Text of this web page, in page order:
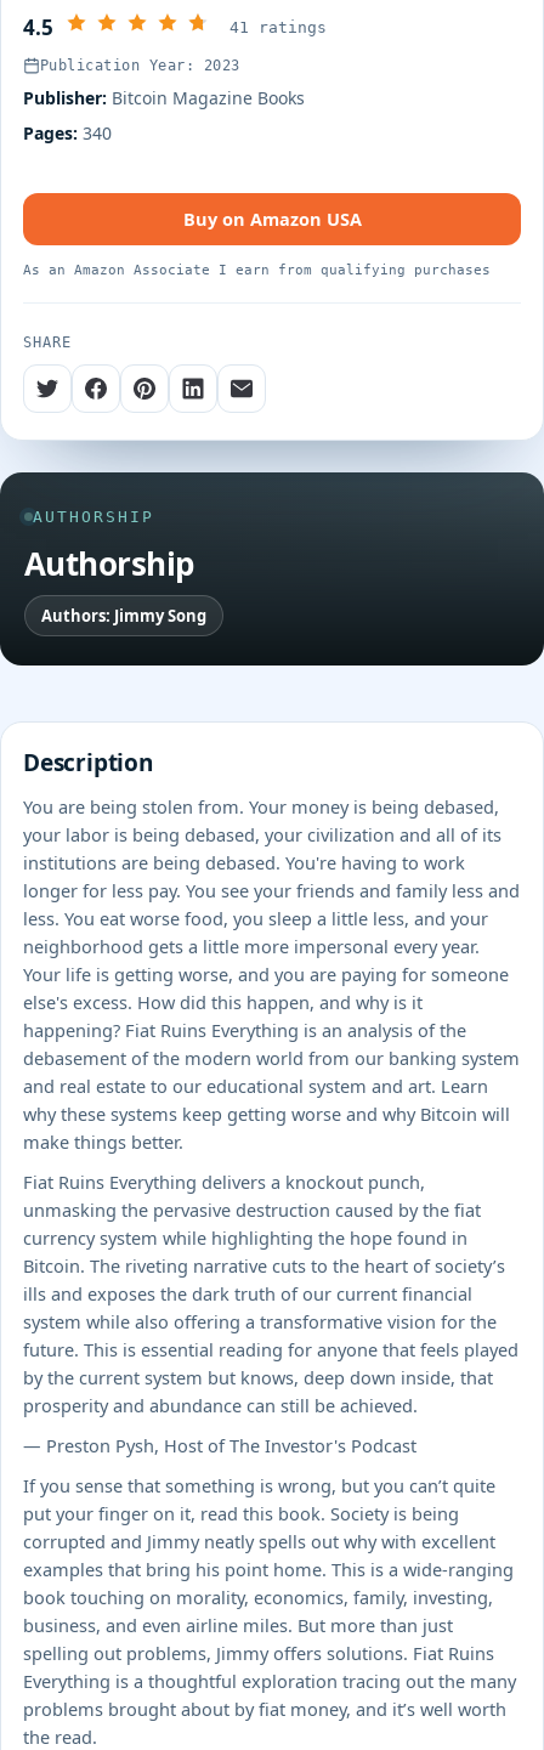
4.5 41 ratings
Publication Year: 2023
Publisher: Bitcoin Magazine Books
Pages: 340
Buy on Amazon USA
As an Amazon Associate I earn from qualifying purchases
SHARE
AUTHORSHIP
Authorship
Authors: Jimmy Song
Description
You are being stolen from. Your money is being debased,
your labor is being debased, your civilization and all of its
institutions are being debased. You're having to work
longer for less pay. You see your friends and family less and
less. You eat worse food, you sleep a little less, and your
neighborhood gets a little more impersonal every year.
Your life is getting worse, and you are paying for someone
else's excess. How did this happen, and why is it
happening? Fiat Ruins Everything is an analysis of the
debasement of the modern world from our banking system
and real estate to our educational system and art. Learn
why these systems keep getting worse and why Bitcoin will
make things better.
Fiat Ruins Everything delivers a knockout punch,
unmasking the pervasive destruction caused by the fiat
currency system while highlighting the hope found in
Bitcoin. The riveting narrative cuts to the heart of society’s
ills and exposes the dark truth of our current financial
system while also offering a transformative vision for the
future. This is essential reading for anyone that feels played
by the current system but knows, deep down inside, that
prosperity and abundance can still be achieved.
— Preston Pysh, Host of The Investor's Podcast
If you sense that something is wrong, but you can’t quite
put your finger on it, read this book. Society is being
corrupted and Jimmy neatly spells out why with excellent
examples that bring his point home. This is a wide-ranging
book touching on morality, economics, family, investing,
business, and even airline miles. But more than just
spelling out problems, Jimmy offers solutions. Fiat Ruins
Everything is a thoughtful exploration tracing out the many
problems brought about by fiat money, and it’s well worth
the read.